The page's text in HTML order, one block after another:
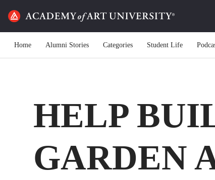
Home Alumni Stories Categories Student Life
HELP
GARDEN